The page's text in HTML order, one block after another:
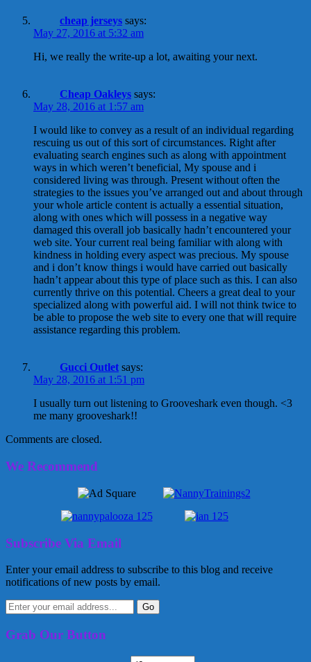
cheap jerseys says:
May 27, 2016 at 5:32 am
Hi, we really the write-up a lot, awaiting your next.
Cheap Oakleys says:
May 28, 2016 at 1:57 am
I would like to convey as a result of an individual regarding
rescuing us out of this sort of circumstances. Right after
evaluating search engines such as along with appointment
ways in which weren’t beneficial, My spouse and i
considered living was through. Present without often the
strategies to the issues you’ve arranged out and about through
your whole article content is actually a essential situation,
along with ones which will possess in a negative way
damaged this overall job basically hadn’t encountered your
web site. Your current real being familiar with along with
kindness in holding every aspect was precious. My spouse
and i don’t know things i would have carried out basically
hadn’t appear about this type of place such as this. I can also
currently thrive on this potential. Cheers a great deal to your
specialized along with powerful aid. I will not think twice to
be able to propose the web site to every one that will require
assistance regarding this problem.
Gucci Outlet says:
May 28, 2016 at 1:51 pm
I usually turn out listening to Grooveshark even though. <3
me many grooveshark!!
Comments are closed.
We Recommend
Subscribe Via Email
Enter your email address to subscribe to this blog and receive
notifications of new posts by email.
Grab Our Button